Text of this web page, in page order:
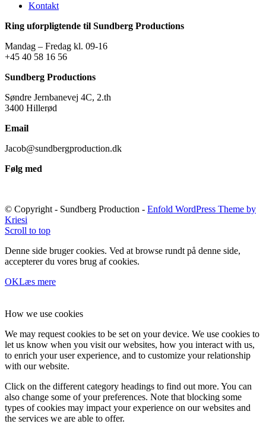
Kontakt
Ring uforpligtende til Sundberg Productions
Mandag – Fredag kl. 09-16
+45 40 58 16 56
Sundberg Productions
Søndre Jernbanevej 4C, 2.th
3400 Hillerød
Email
Jacob@sundbergproduction.dk
Følg med
© Copyright - Sundberg Production - Enfold WordPress Theme by
Kriesi
Scroll to top
Denne side bruger cookies. Ved at browse rundt på denne side,
accepterer du vores brug af cookies.
OKLæs mere
How we use cookies
We may request cookies to be set on your device. We use cookies to
let us know when you visit our websites, how you interact with us,
to enrich your user experience, and to customize your relationship
with our website.
Click on the different category headings to find out more. You can
also change some of your preferences. Note that blocking some
types of cookies may impact your experience on our websites and
the services we are able to offer.